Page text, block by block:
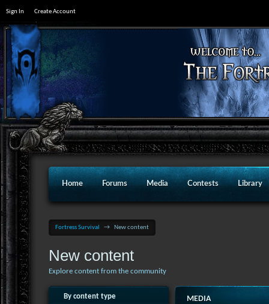
Sign In Create Account
Home Forums Media Contests Library
Fortress Survival → New content
New content
Explore content from the community
By content type MEDIA